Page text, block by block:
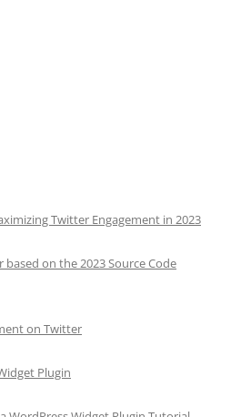
Twitter Engagement in 2023
on the 2023 Source Code
on Twitter
Plugin